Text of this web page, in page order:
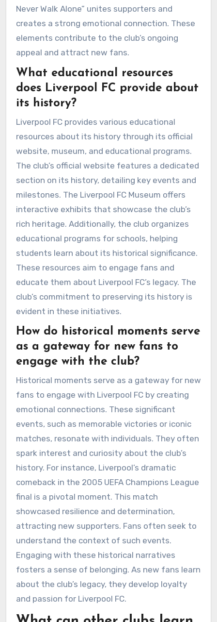
Never Walk Alone” unites supporters and
creates a strong emotional connection. These
elements contribute to the club’s ongoing
appeal and attract new fans.
What educational resources
does Liverpool FC provide about
its history?
Liverpool FC provides various educational
resources about its history through its official
website, museum, and educational programs.
The club’s official website features a dedicated
section on its history, detailing key events and
milestones. The Liverpool FC Museum offers
interactive exhibits that showcase the club’s
rich heritage. Additionally, the club organizes
educational programs for schools, helping
students learn about its historical significance.
These resources aim to engage fans and
educate them about Liverpool FC’s legacy. The
club’s commitment to preserving its history is
evident in these initiatives.
How do historical moments serve
as a gateway for new fans to
engage with the club?
Historical moments serve as a gateway for new
fans to engage with Liverpool FC by creating
emotional connections. These significant
events, such as memorable victories or iconic
matches, resonate with individuals. They often
spark interest and curiosity about the club’s
history. For instance, Liverpool’s dramatic
comeback in the 2005 UEFA Champions League
final is a pivotal moment. This match
showcased resilience and determination,
attracting new supporters. Fans often seek to
understand the context of such events.
Engaging with these historical narratives
fosters a sense of belonging. As new fans learn
about the club’s legacy, they develop loyalty
and passion for Liverpool FC.